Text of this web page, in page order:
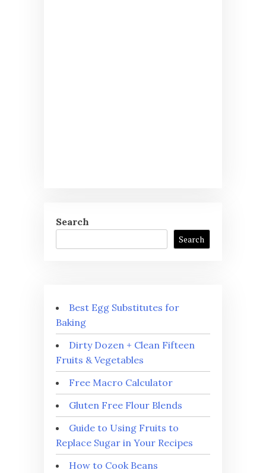
Search
Search
Best Egg Substitutes for
Baking
Dirty Dozen + Clean Fifteen
Fruits & Vegetables
Free Macro Calculator
Gluten Free Flour Blends
Guide to Using Fruits to
Replace Sugar in Your Recipes
How to Cook Beans